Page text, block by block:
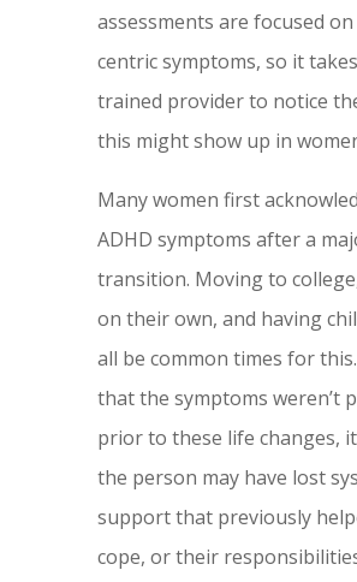
assessments are focused
centric symptoms, so it
trained provider to notice
this might show up in
Many women first
ADHD symptoms after a
transition. Moving to
on their own, and having
all be common times for
that the symptoms weren’t
prior to these life changes,
the person may have lost
support that previously
cope, or their